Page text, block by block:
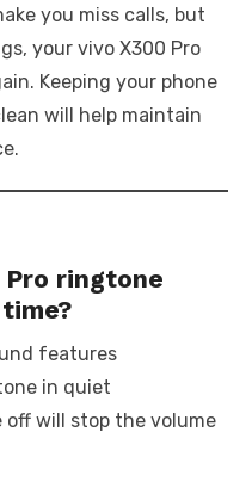
you miss calls, but
your vivo X300 Pro
Keeping your phone
will help maintain
Pro ringtone
features
in quiet
will stop the volume